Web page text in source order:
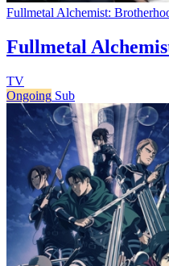
Fullmetal Alchemist:
Fullmetal
TV
Ongoing Sub